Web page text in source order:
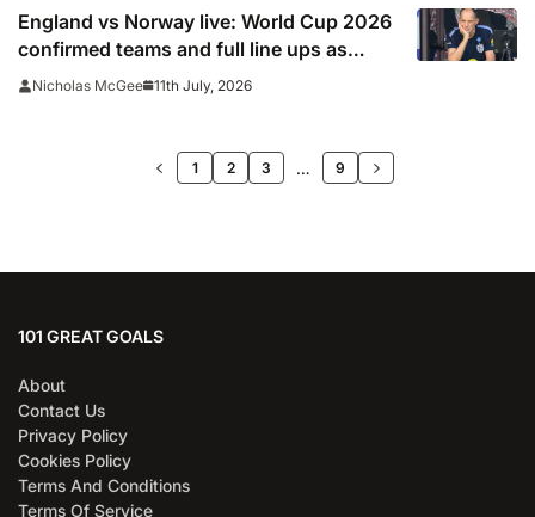
Bellingham comes to the rescue again
England vs Norway live: World Cup 2026
confirmed teams and full line ups as
Stones and Madueke start, TV channel,
Nicholas McGee 11th July, 2026
1 2 3 … 9
>>
101 GREAT GOALS
About
Contact Us
Privacy Policy
Cookies Policy
Terms And Conditions
Terms Of Service